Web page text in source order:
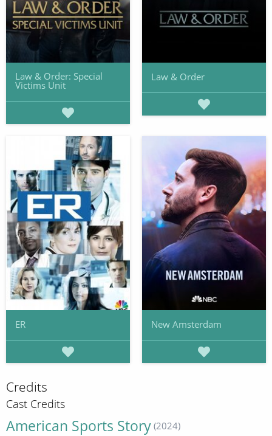
Law & Order: Special
Victims Unit
Law & Order
ER New Amsterdam
Credits
Cast Credits
American Sports Story (2024)